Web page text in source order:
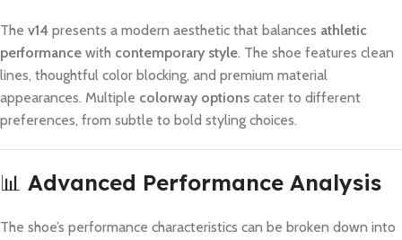
The v14 presents a modern aesthetic that balances athletic
performance with contemporary style. The shoe features clean
lines, thoughtful color blocking, and premium material
appearances. Multiple colorway options cater to different
preferences, from subtle to bold styling choices.
📊 Advanced Performance Analysis
The shoe’s performance characteristics can be broken down into